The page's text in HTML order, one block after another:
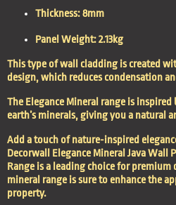
Thickness: 8mm
Panel Weight: 2.13kg
This type of wall cladding is created
design, which reduces condensation
The Elegance Mineral range is
earth’s minerals, giving you a natural
Add a touch of nature-inspired
Decorwall Elegance Mineral Java Wall
Range is a leading choice for
mineral range is sure to enhance the
property.